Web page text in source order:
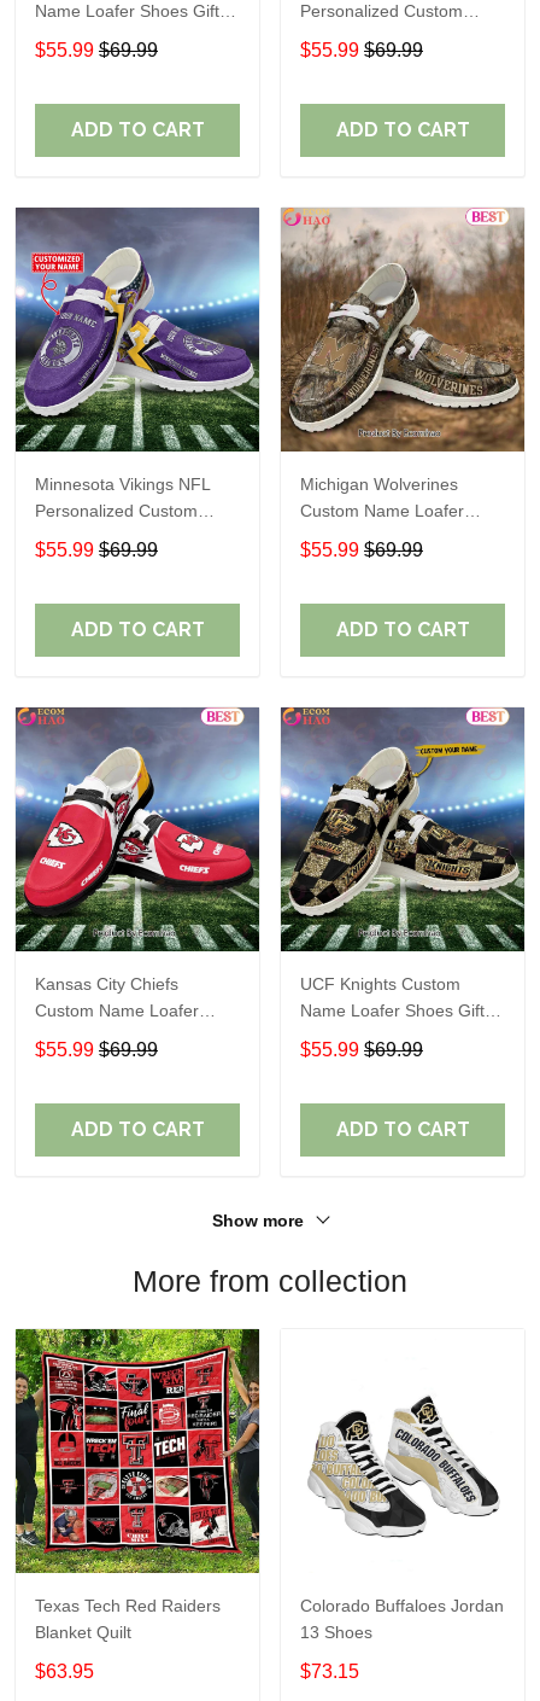
Name Loafer Shoes Gift
For Fans
$55.99 $69.99
ADD TO CART
Personalized Custom
Name Loafer Shoes Sport
Perfect Gift For Fans
$55.99 $69.99
ADD TO CART
Minnesota Vikings NFL
Personalized Custom
Name Loafer Shoes Sport
Perfect Gift For Fans
$55.99 $69.99
ADD TO CART
Michigan Wolverines
Custom Name Loafer
Shoes Gift For Fans
$55.99 $69.99
ADD TO CART
Kansas City Chiefs
Custom Name Loafer
Shoes Gift For Fans
$55.99 $69.99
ADD TO CART
UCF Knights Custom
Name Loafer Shoes Gift
For Fans
$55.99 $69.99
ADD TO CART
Show more
More from collection
Texas Tech Red Raiders
Blanket Quilt
$63.95
Colorado Buffaloes Jordan
13 Shoes
$73.15